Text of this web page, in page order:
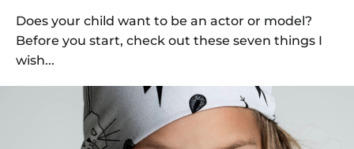
Does your child want to be an actor or model?
Before you start, check out these seven things I
wish...